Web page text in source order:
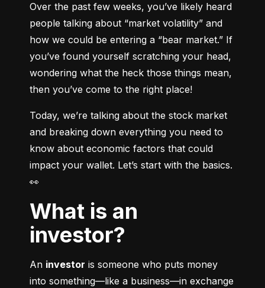
Over the past few weeks, you’ve likely heard
people talking about “market volatility” and
how we could be entering a “bear market.” If
you’ve found yourself scratching your head,
wondering what the heck those things mean,
then you’ve come to the right place!
Today, we’re talking about the stock market
and breaking down everything you need to
know about economic factors that could
impact your wallet. Let’s start with the basics.
👀
What is an
investor?
An investor is someone who puts money
into something––like a business––in exchange